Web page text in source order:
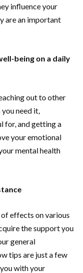
influence your
are an important
being on a daily
out to other
need it,
for, and getting a
your emotional
mental health
effects on various
the support you
general
tips are just a few
with your